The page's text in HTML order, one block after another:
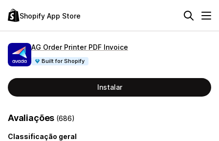
Shopify App Store
AG Order Printer PDF Invoice
Built for Shopify
Instalar
Avaliações (686)
Classificação geral